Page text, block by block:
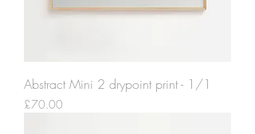
Abstract Mini 2 drypoint print - 1/1
Price
£70.00